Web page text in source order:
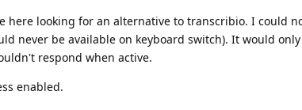
here looking for an alternative to transcribio. I could
never be available on keyboard switch). It would
respond when active.
enabled.